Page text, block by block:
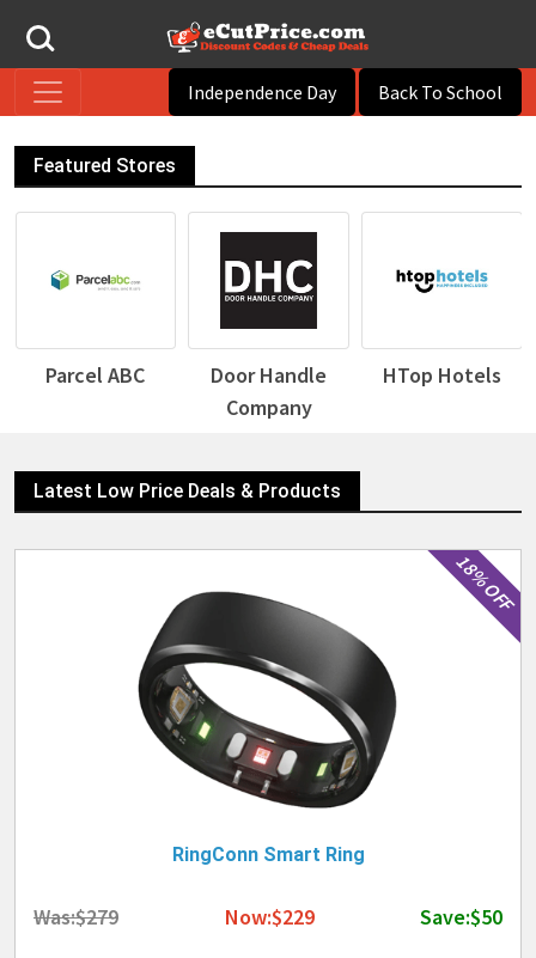
Independence Day Back To School
Featured Stores
Door Handle
HTop Hotels Desigual
Latest Low Price Deals & Products
18% OFF
RingConn Smart Ring
Was:$279 Now:$229 Save:$50